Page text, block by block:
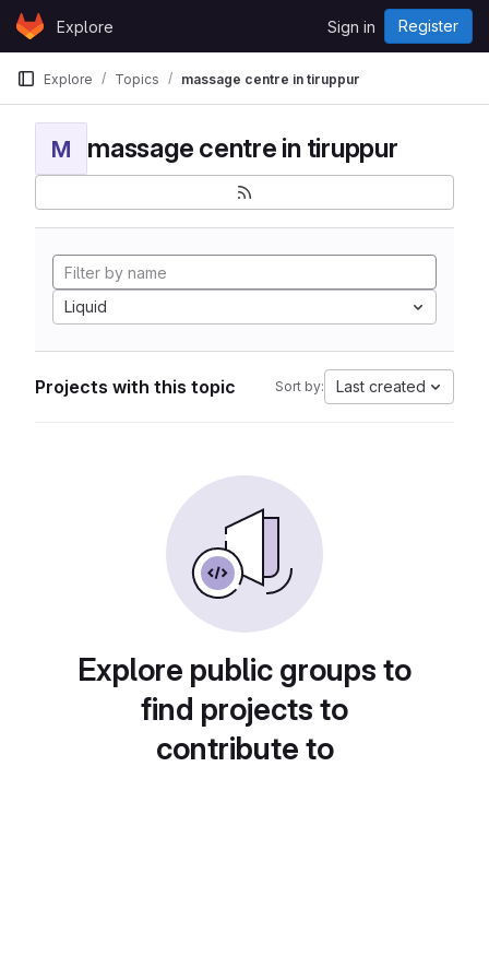
Skip to content
GitLabExplore Sign in Register
Explore Topics massage centre in tiruppur
M massage centre in tiruppur
Liquid
Projects with this topic Sort by: Last created
Explore public groups to
find projects to
contribute to